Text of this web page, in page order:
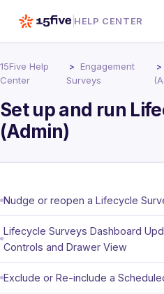
HELP CENTER
15Five Help
Center
Engagement
Surveys
Set up and run
(Admin)
Nudge or reopen a Lifecycle
Lifecycle Surveys Dashboard
Controls and Drawer View
Exclude or Re-include a